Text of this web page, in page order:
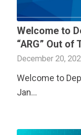
Welcome to
“ARG” Out of
December 20,
Welcome to
Jan…